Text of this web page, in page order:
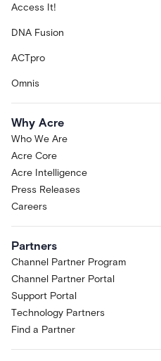
Access It!
DNA Fusion
ACTpro
Omnis
Why Acre
Who We Are
Acre Core
Acre Intelligence
Press Releases
Careers
Partners
Channel Partner Program
Channel Partner Portal
Support Portal
Technology Partners
Find a Partner